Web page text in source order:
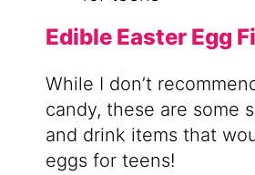
Edible Easter Egg
While I don’t
candy, these are some
and drink items that
eggs for teens!